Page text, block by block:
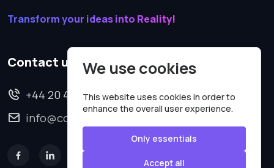
Transform your ideas into Reality!
Contact us
+44 20 4620 2570
info@codesmartweb.co.uk
We use cookies
This website uses cookies in order to
enhance the overall user experience.
Only essentials
Accept all